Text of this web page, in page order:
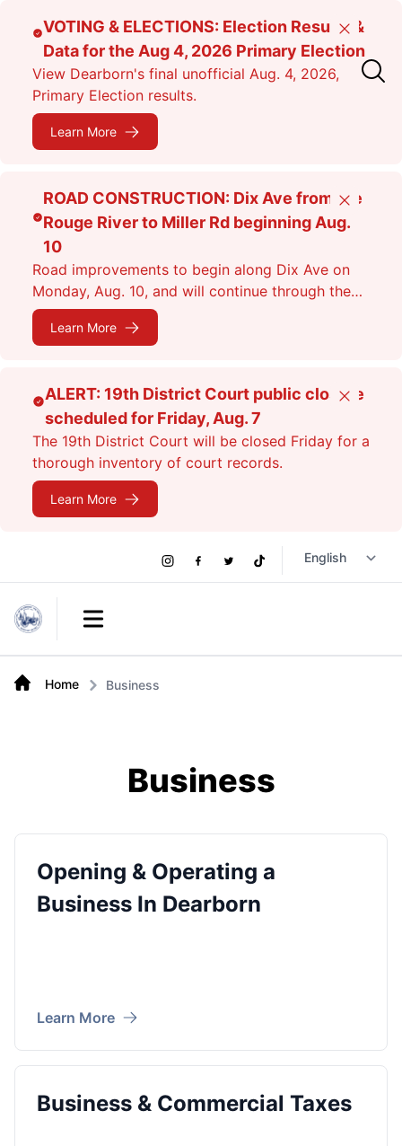
content
VOTING & ELECTIONS: Election Results &
Data for the Aug 4, 2026 Primary Election
View Dearborn's final unofficial Aug. 4, 2026,
Primary Election results.
Learn More
Close
ROAD CONSTRUCTION: Dix Ave from the
Rouge River to Miller Rd beginning Aug.
10
Road improvements to begin along Dix Ave on
Monday, Aug. 10, and will continue through the
fall. Expect lane closures.
Learn More
Close
ALERT: 19th District Court public closure
scheduled for Friday, Aug. 7
The 19th District Court will be closed Friday for a
thorough inventory of court records.
Learn More
Close
Open main menu
Social
Links
Instagram
Facebook
TwitterTikTok
Home Business
Business
Opening & Operating a
Business In Dearborn
Learn More
Business & Commercial Taxes